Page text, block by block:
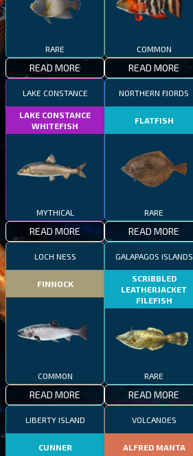
RARE
READ MORE
COMMON
READ MORE
LAKE CONSTANCE
LAKE CONSTANCE
WHITEFISH
MYTHICAL
READ MORE
NORTHERN FJORDS
FLATFISH
RARE
READ MORE
LOCH NESS
FINNOCK
COMMON
READ MORE
GALAPAGOS ISLANDS
SCRIBBLED
LEATHERJACKET
FILEFISH
RARE
READ MORE
LIBERTY ISLAND
CUNNER
VOLCANOES
ALFRED MANTA